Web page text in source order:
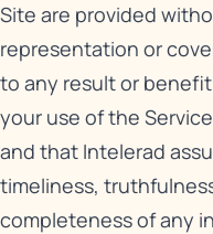
Site are provided
representation or
to any result or
your use of the
and that Intelerad
timeliness,
completeness of any